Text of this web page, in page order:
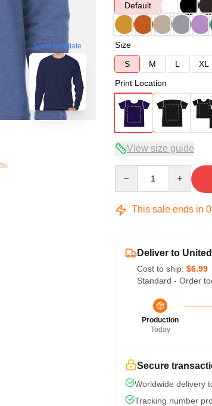
blank template
Default
Size
S
M L XL
Print Location
View size guide
This sale ends in
Deliver to
Cost to ship: $6.99
Standard - Order
Production
Today
Secure
Worldwide delivery
Tracking number